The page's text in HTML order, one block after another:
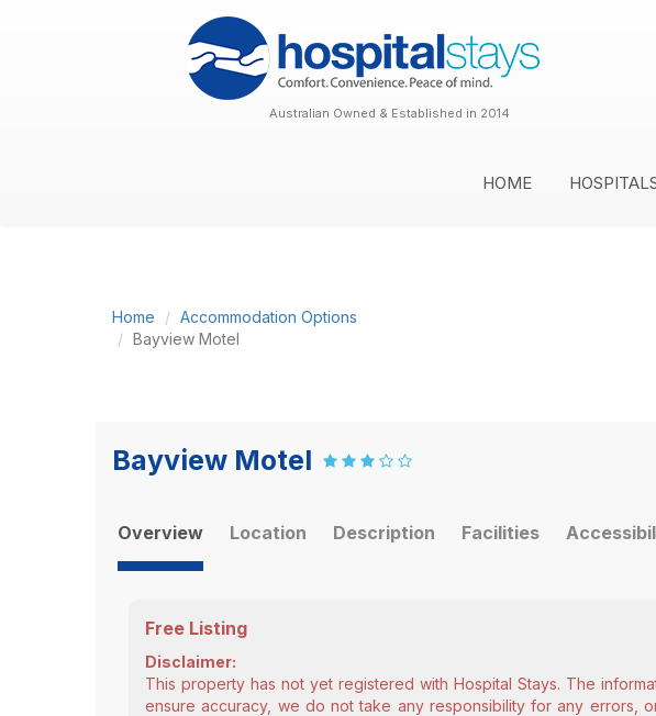
Australian Owned & Established in 2014
HOME
Home
Accommodation Options
Bayview Motel
Bayview Motel
Overview Location Description Facilities
Free Listing
Disclaimer:
This property has not yet registered with Hospital Stays. The
ensure accuracy, we do not take any responsibility for any errors,